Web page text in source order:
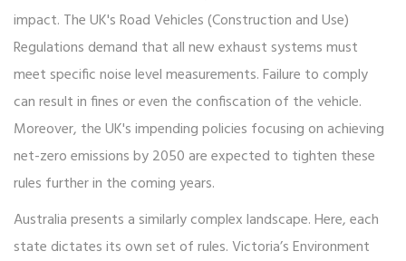
impact. The UK's Road Vehicles (Construction and Use)
Regulations demand that all new exhaust systems must
meet specific noise level measurements. Failure to comply
can result in fines or even the confiscation of the vehicle.
Moreover, the UK's impending policies focusing on achieving
net-zero emissions by 2050 are expected to tighten these
rules further in the coming years.
Australia presents a similarly complex landscape. Here, each
state dictates its own set of rules. Victoria’s Environment